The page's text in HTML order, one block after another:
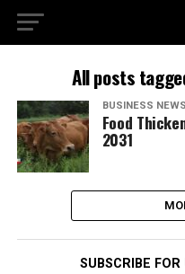
All posts
BUSINESS NEWS
Food
2031
SUBSCRIBE